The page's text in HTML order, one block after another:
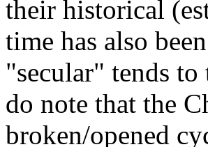
their historical
time has also
"secular" tends
do note that the
broken/opened